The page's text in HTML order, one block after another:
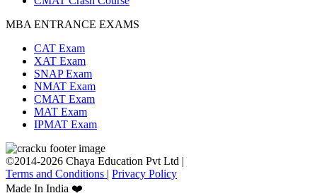
MBA ENTRANCE EXAMS
CAT Exam
XAT Exam
SNAP Exam
NMAT Exam
CMAT Exam
MAT Exam
IPMAT Exam
©2014-2026 Chaya Education Pvt Ltd |
Terms and Conditions | Privacy Policy
Made In India ❤️